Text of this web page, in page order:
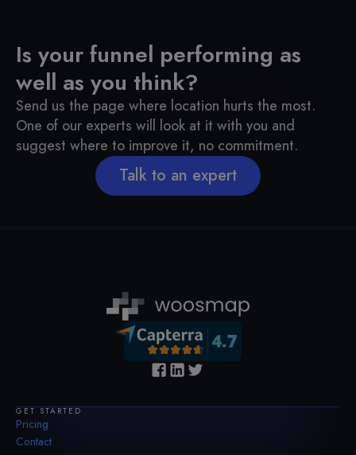
Is your funnel performing as
well as you think?
Send us the page where location hurts the most.
One of our experts will look at it with you and
suggest where to improve it, no commitment.
Talk to an expert
GET STARTED
Pricing
Contact